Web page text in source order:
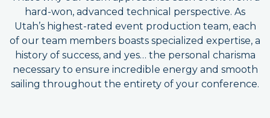
hard-won, advanced technical perspective. As
Utah’s highest-rated event production team, each
of our team members boasts specialized expertise, a
history of success, and yes… the personal charisma
necessary to ensure incredible energy and smooth
sailing throughout the entirety of your conference.